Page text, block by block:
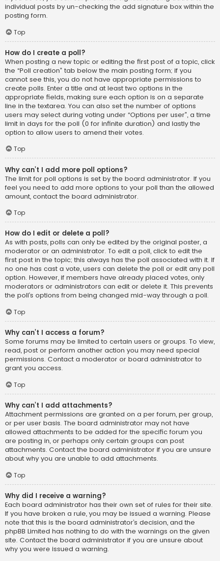
individual posts by un-checking the add signature box within the
posting form.
Top
How do I create a poll?
When posting a new topic or editing the first post of a topic, click
the “Poll creation” tab below the main posting form; if you
cannot see this, you do not have appropriate permissions to
create polls. Enter a title and at least two options in the
appropriate fields, making sure each option is on a separate
line in the textarea. You can also set the number of options
users may select during voting under “Options per user”, a time
limit in days for the poll (0 for infinite duration) and lastly the
option to allow users to amend their votes.
Top
Why can’t I add more poll options?
The limit for poll options is set by the board administrator. If you
feel you need to add more options to your poll than the allowed
amount, contact the board administrator.
Top
How do I edit or delete a poll?
As with posts, polls can only be edited by the original poster, a
moderator or an administrator. To edit a poll, click to edit the
first post in the topic; this always has the poll associated with it. If
no one has cast a vote, users can delete the poll or edit any poll
option. However, if members have already placed votes, only
moderators or administrators can edit or delete it. This prevents
the poll’s options from being changed mid-way through a poll.
Top
Why can’t I access a forum?
Some forums may be limited to certain users or groups. To view,
read, post or perform another action you may need special
permissions. Contact a moderator or board administrator to
grant you access.
Top
Why can’t I add attachments?
Attachment permissions are granted on a per forum, per group,
or per user basis. The board administrator may not have
allowed attachments to be added for the specific forum you
are posting in, or perhaps only certain groups can post
attachments. Contact the board administrator if you are unsure
about why you are unable to add attachments.
Top
Why did I receive a warning?
Each board administrator has their own set of rules for their site.
If you have broken a rule, you may be issued a warning. Please
note that this is the board administrator’s decision, and the
phpBB Limited has nothing to do with the warnings on the given
site. Contact the board administrator if you are unsure about
why you were issued a warning.